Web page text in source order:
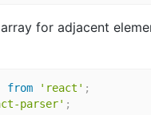
for adjacent
from 'react' ;
parser' ;